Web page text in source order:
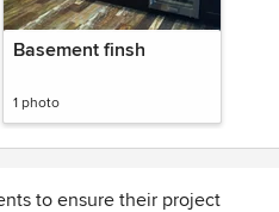
Basement finsh
1 photo
to ensure their project